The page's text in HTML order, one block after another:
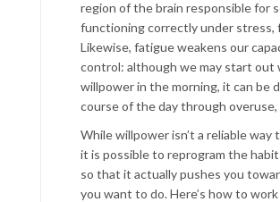
region of the brain responsible for
functioning correctly under stress,
Likewise, fatigue weakens our
control: although we may start out
willpower in the morning, it can be
course of the day through overuse,
While willpower isn’t a reliable way
it is possible to reprogram the
so that it actually pushes you
you want to do. Here’s how to